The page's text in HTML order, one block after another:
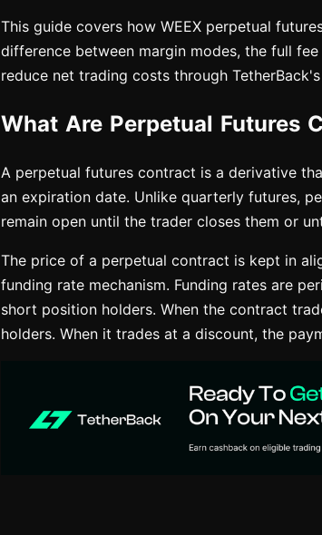
This guide covers how WEEX perpetual
difference between margin modes, the full
reduce net trading costs through
What Are Perpetual Futures
A perpetual futures contract is a derivative
an expiration date. Unlike quarterly futures,
remain open until the trader closes them or
The price of a perpetual contract is kept in
funding rate mechanism. Funding rates are
short position holders. When the contract
holders. When it trades at a discount, the